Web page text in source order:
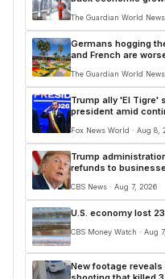
The Guardian World
Germans hogging
and French are
The Guardian World
Trump ally 'El Tigre'
president amid
Fox News World · Aug 8,
Trump
refunds to
CBS News · Aug 7, 2026
U.S. economy lost
CBS Money Watch · Aug
New footage